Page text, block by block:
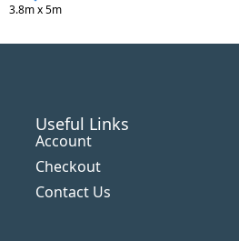
3.8m x 5m
Useful Links
Account
Checkout
Contact Us